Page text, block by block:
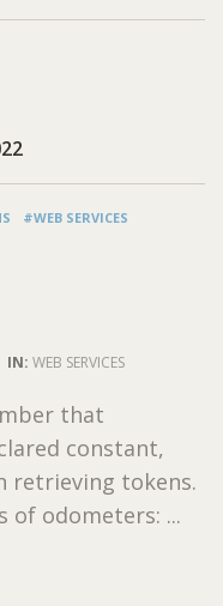
#WEB SERVICES
IN: WEB SERVICES
that
constant,
retrieving tokens.
of odometers: ...